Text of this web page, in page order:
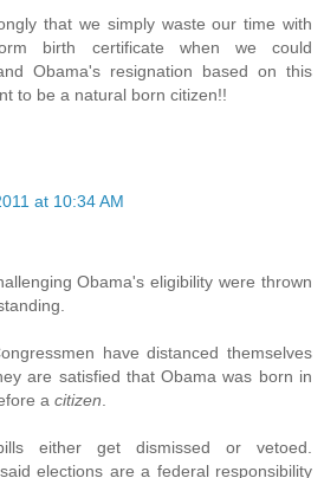
that we simply waste our time with
birth certificate when we could
Obama's resignation based on this
to be a natural born citizen!!
at 10:34 AM
Obama's eligibility were thrown
have distanced themselves
are satisfied that Obama was born in
a citizen
either get dismissed or vetoed.
elections are a federal responsibility